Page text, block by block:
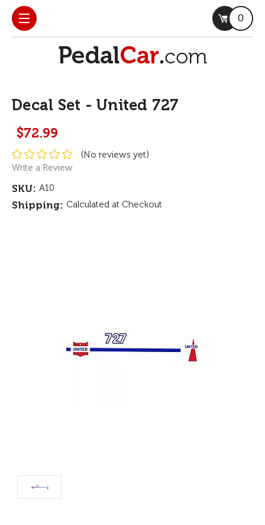
0
Decal Set - United 727
$72.99
(No reviews yet)
Write a Review
SKU: A10
Shipping: Calculated at Checkout